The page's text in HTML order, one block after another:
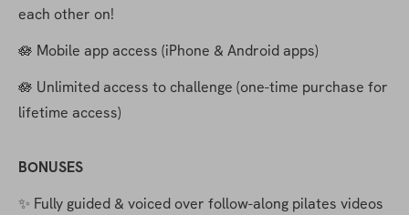
each other on!
🪷 Mobile app access (iPhone & Android apps)
🪷 Unlimited access to challenge (one-time purchase for
lifetime access)
BONUSES
✨ Fully guided & voiced over follow-along pilates videos